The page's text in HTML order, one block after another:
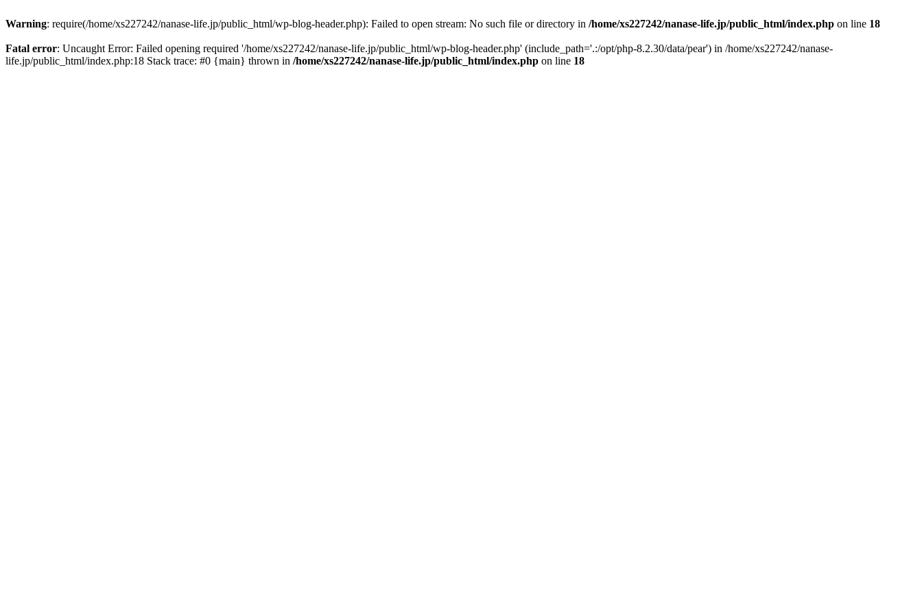
Warning: require(/home/xs227242/nanase-life.jp/public_html/wp-blog-header.php): Failed to open stream: No such file or directory in /home/xs227242/nanase-life.jp/public_html/index.php on line 18
Fatal error: Uncaught Error: Failed opening required '/home/xs227242/nanase-life.jp/public_html/wp-blog-header.php' (include_path='.:/opt/php-8.2.30/data/pear') in /home/xs227242/nanase-
life.jp/public_html/index.php:18 Stack trace: #0 {main} thrown in /home/xs227242/nanase-life.jp/public_html/index.php on line 18